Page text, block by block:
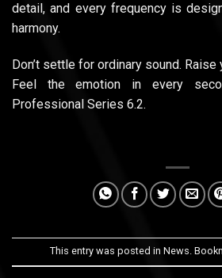
detail, and every frequency is
harmony.
Don’t settle for ordinary sound. Raise
Feel the emotion in every
Professional Series 6.2.
This entry was posted in News.